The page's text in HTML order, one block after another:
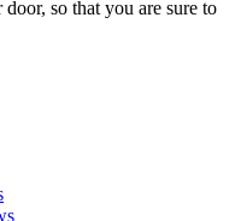
so that you are sure to